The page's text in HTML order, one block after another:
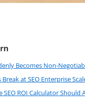
Becomes Non-
at SEO Enterprise
SEO ROI Calculator Should